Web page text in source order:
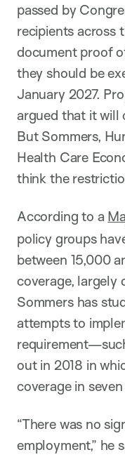
passed by
recipients across
document proof
they should be
January 2027.
argued that it will
But Sommers,
Health Care
think the
According to a
policy groups
between 15,000
coverage, largely
Sommers has
attempts to
out in 2018 in
coverage in
“There was no
employment,” he